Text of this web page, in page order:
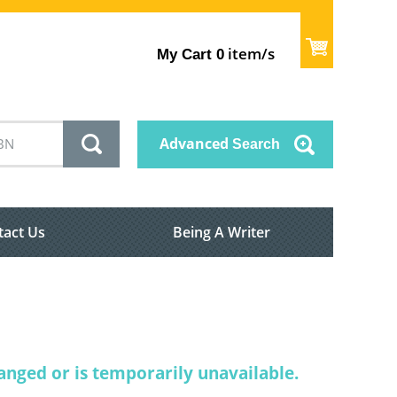
My Cart 0 item/s
Advanced Search
Us Being A Writer
or is temporarily unavailable.